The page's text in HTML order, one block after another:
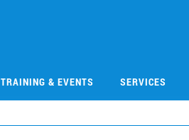
TRAINING & EVENTS SERVICES